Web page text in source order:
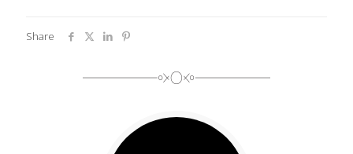
Share